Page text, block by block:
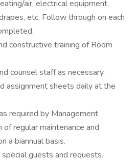
air, electrical equipment,
etc. Follow through on each
constructive training of Room
counsel staff as necessary.
assignment sheets daily at the
required by Management.
of regular maintenance and
a biannual basis.
special guests and requests.